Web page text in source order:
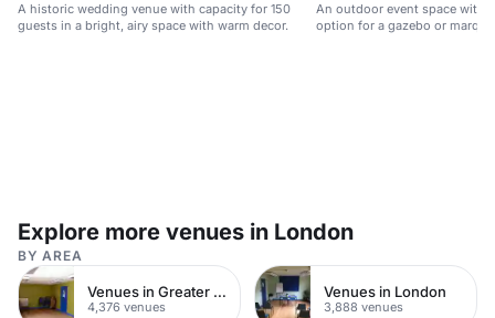
A historic wedding venue with capacity for 150
guests in a bright, airy space with warm decor.
An outdoor event space with
option for a gazebo or
Explore more venues in London
BY AREA
Venues in Greater London
4,376 venues
Venues in London
3,888 venues